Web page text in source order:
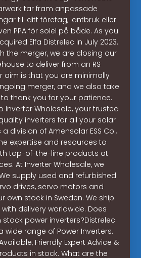
tar fram anpassade
till ditt företag, lantbruk eller
PPA för solel på både. As you
Elfa Distrelec in July 2023.
the merger, we are closing our
to deliver from an RS
aim is that you are minimally
merger, and we also take
thank you for your patience.
Inverter Wholesale, your trusted
inverters for all your solar
division of Amensolar ESS Co.,
expertise and resources to
top-of-the-line products at
At Inverter Wholesale, we
supply used and refurbished
drives, servo motors and
own stock in Sweden. We ship
delivery worldwide. Does
stock power inverters?Distrelec
wide range of Power Inverters.
Friendly Expert Advice &
in stock. What are the